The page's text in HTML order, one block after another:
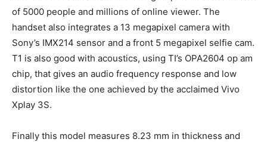
of 5000 people and millions of online viewer. The
handset also integrates a 13 megapixel camera with
Sony’s IMX214 sensor and a front 5 megapixel selfie cam.
T1 is also good with acoustics, using TI’s OPA2604 op am
chip, that gives an audio frequency response and low
distortion like the one achieved by the acclaimed Vivo
Xplay 3S.
Finally this model measures 8.23 mm in thickness and